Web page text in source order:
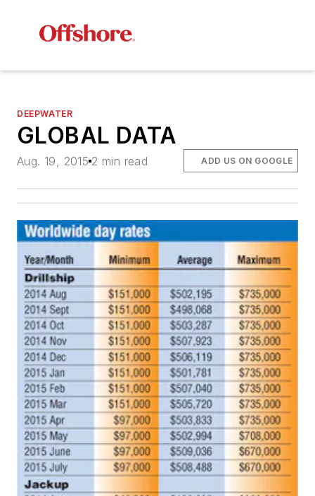
DEEPWATER
GLOBAL DATA
Aug. 19, 2015 2 min read ADD US ON GOOGLE